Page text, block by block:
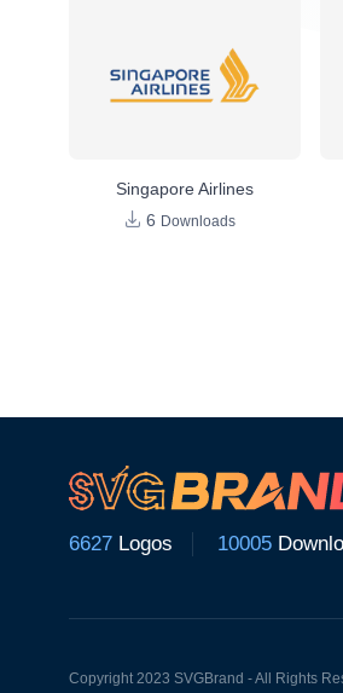
Singapore Airlines
6 Downloads
6627 Logos 10005
Copyright 2023 SVGBrand - All Rights